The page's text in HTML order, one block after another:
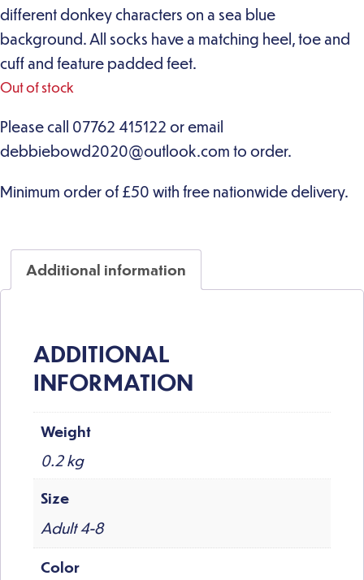
different donkey characters on a sea blue
background. All socks have a matching heel, toe and
cuff and feature padded feet.
Out of stock
Additional information
ADDITIONAL
INFORMATION
Weight
0.2 kg
Size
Adult 4-8
Color